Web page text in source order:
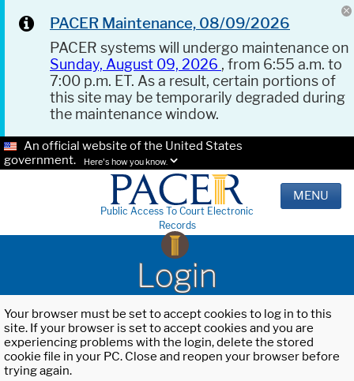
PACER Maintenance, 08/09/2026
PACER systems will undergo maintenance on
Sunday, August 09, 2026 , from 6:55 a.m. to
7:00 p.m. ET. As a result, certain portions of
this site may be temporarily degraded during
the maintenance window.
An official website of the United States
government.
Here's how you know.
Public Access To Court Electronic
Records
MENU
Login
Your browser must be set to accept cookies to log in to this
site. If your browser is set to accept cookies and you are
experiencing problems with the login, delete the stored
cookie file in your PC. Close and reopen your browser before
trying again.